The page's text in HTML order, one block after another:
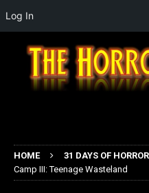
HOME 31 DAYS OF HORROR
Camp III: Teenage Wasteland
Log In